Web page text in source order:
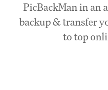
PicBackMan in an
backup & transfer
to top